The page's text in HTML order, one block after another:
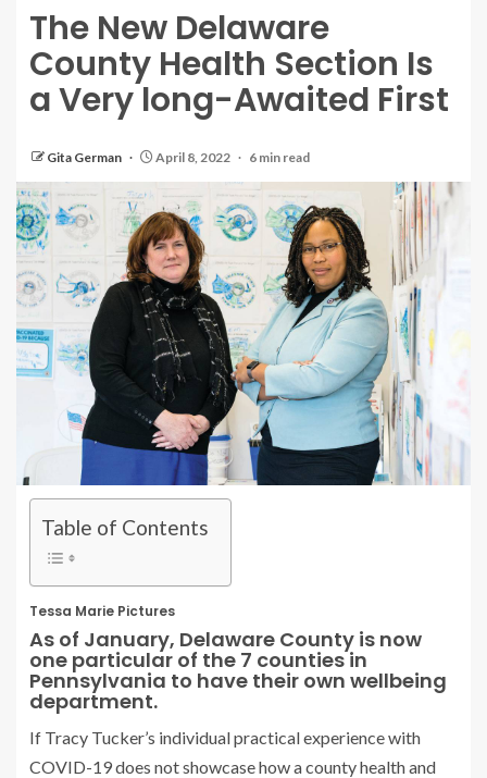
The New Delaware
County Health Section Is
a Very long-Awaited First
Gita German April 8, 2022 6 min read
Table of Contents
Tessa Marie Pictures
As of January, Delaware County is now
one particular of the 7 counties in
Pennsylvania to have their own wellbeing
department.
If Tracy Tucker’s individual practical experience with
COVID-19 does not showcase how a county health and